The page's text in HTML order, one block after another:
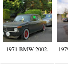
1971 BMW 2002.